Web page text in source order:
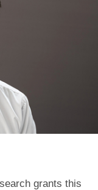
grants this